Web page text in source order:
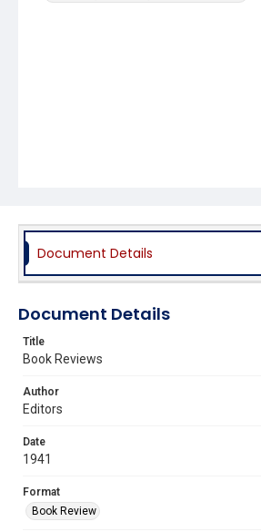
Document Details
Document Details
Title
Book Reviews
Author
Editors
Date
1941
Format
Book Review